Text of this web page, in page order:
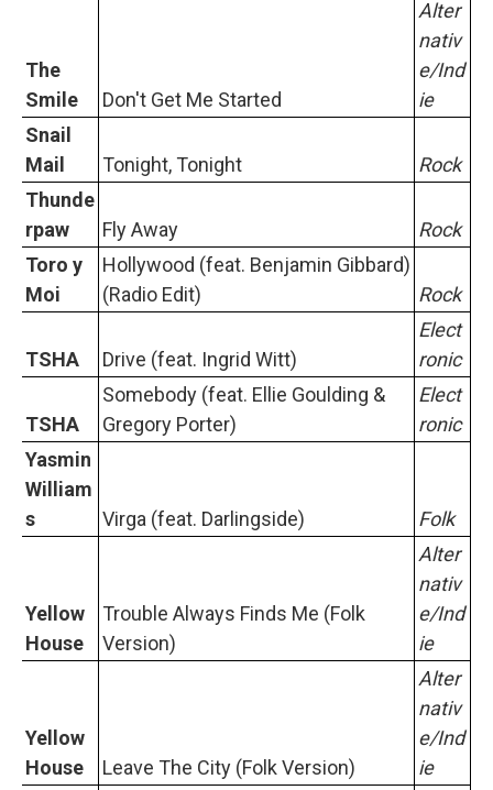
The
Smile
Don't Get Me Started
Alter
nativ
e/Ind
ie
Snail
Mail
Tonight, Tonight
Rock
Thunde
rpaw
Fly Away
Rock
Toro y
Moi
Hollywood (feat. Benjamin Gibbard)
(Radio Edit)
Rock
TSHA Drive (feat. Ingrid Witt)
Elect
ronic
TSHA
Somebody (feat. Ellie Goulding &
Gregory Porter)
Elect
ronic
Yasmin
William
s
Virga (feat. Darlingside) Folk
Yellow
House
Trouble Always Finds Me (Folk
Version)
Alter
nativ
e/Ind
ie
Yellow
House
Leave The City (Folk Version)
Alter
nativ
e/Ind
ie